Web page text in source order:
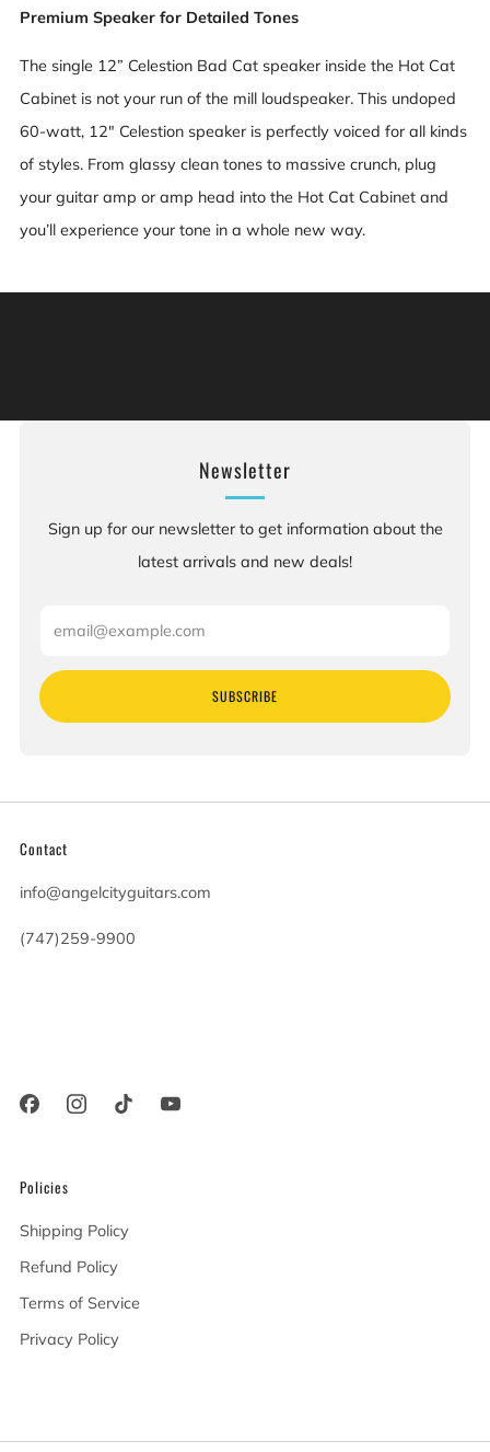
Premium Speaker for Detailed Tones
The single 12” Celestion Bad Cat speaker inside the Hot Cat
Cabinet is not your run of the mill loudspeaker. This undoped
60-watt, 12" Celestion speaker is perfectly voiced for all kinds
of styles. From glassy clean tones to massive crunch, plug
your guitar amp or amp head into the Hot Cat Cabinet and
you’ll experience your tone in a whole new way.
Newsletter
Sign up for our newsletter to get information about the
latest arrivals and new deals!
SUBSCRIBE
Contact
info@angelcityguitars.com
(747)259-9900
Policies
Shipping Policy
Refund Policy
Terms of Service
Privacy Policy